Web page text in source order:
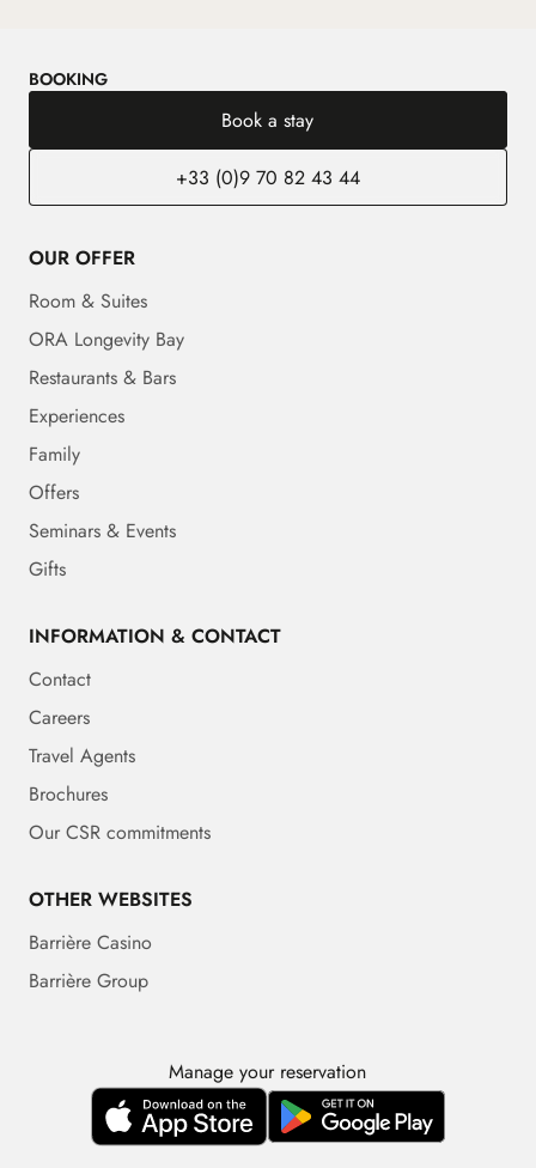
BOOKING
Book a stay
+33 (0)9 70 82 43 44
OUR OFFER
Room & Suites
ORA Longevity Bay
Restaurants & Bars
Experiences
Family
Offers
Seminars & Events
Gifts
INFORMATION & CONTACT
Contact
Careers
Travel Agents
Brochures
Our CSR commitments
OTHER WEBSITES
Barrière Casino
Barrière Group
Manage your reservation